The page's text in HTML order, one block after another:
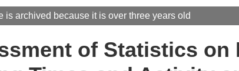
is archived because it is over three years old
of Statistics on